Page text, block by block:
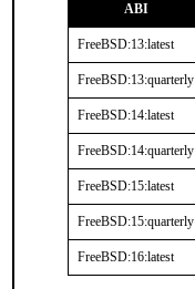
ABI
FreeBSD:13:latest
FreeBSD:13:quarterly
FreeBSD:14:latest
FreeBSD:14:quarterly
FreeBSD:15:latest
FreeBSD:15:quarterly
FreeBSD:16:latest